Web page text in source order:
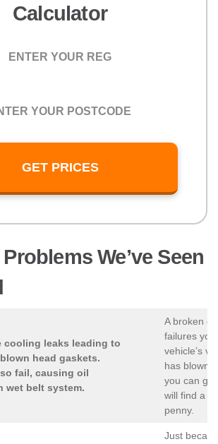
Calculator
GET PRICES
We’ve Seen
cooling leaks leading to
head gaskets.
fail, causing oil
wet belt system.
A broken
failures
vehicle’s
has blown
you can
will find a
penny.
Just